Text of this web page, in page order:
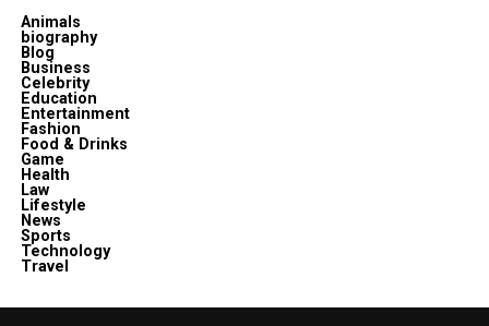
Animals
biography
Blog
Business
Celebrity
Education
Entertainment
Fashion
Food & Drinks
Game
Health
Law
Lifestyle
News
Sports
Technology
Travel